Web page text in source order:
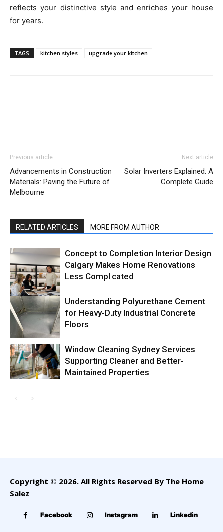
reflects your distinctive style and enriches your house
for years.
TAGS kitchen styles upgrade your kitchen
Previous article
Advancements in Construction
Materials: Paving the Future of
Melbourne
Next article
Solar Inverters Explained: A
Complete Guide
RELATED ARTICLES MORE FROM AUTHOR
Concept to Completion Interior Design
Calgary Makes Home Renovations
Less Complicated
Understanding Polyurethane Cement
for Heavy-Duty Industrial Concrete
Floors
Window Cleaning Sydney Services
Supporting Cleaner and Better-
Maintained Properties
Copyright © 2026. All Rights Reserved By The Home
Salez
Facebook Instagram Linkedin